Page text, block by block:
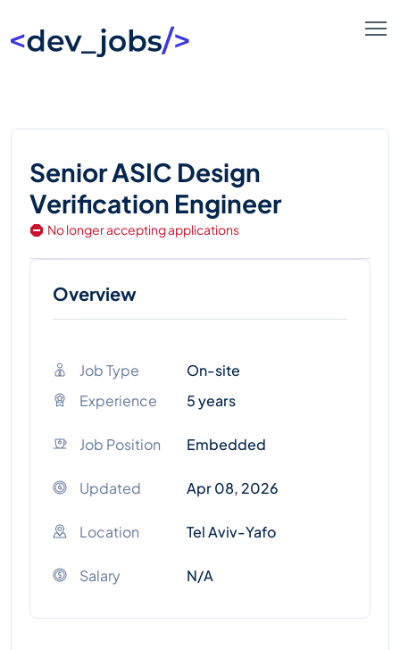
Senior ASIC Design
Verification Engineer
No longer accepting applications
Overview
Job Type
On-site
Experience
5 years
Job Position Embedded
Updated Apr 08, 2026
Location Tel Aviv-Yafo
Salary N/A